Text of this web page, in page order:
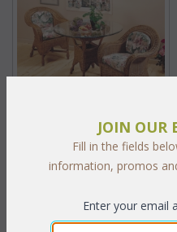
Peninsula Five Piece Set (MF)
NOW: $900.85
JOIN OUR
Fill in the fields
information, promos
Enter your email